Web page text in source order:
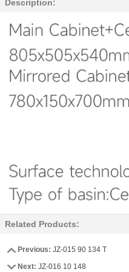
Description:
Related Products:
Previous: JZ-015 90 134 T
Next: JZ-016 10 148